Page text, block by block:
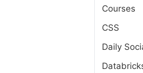
Courses
CSS
Daily